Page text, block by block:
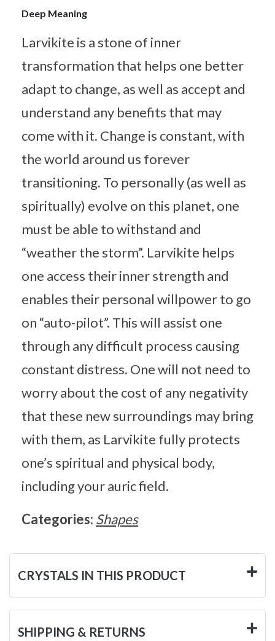
Deep Meaning
Larvikite is a stone of inner
transformation that helps one better
adapt to change, as well as accept and
understand any benefits that may
come with it. Change is constant, with
the world around us forever
transitioning. To personally (as well as
spiritually) evolve on this planet, one
must be able to withstand and
“weather the storm”. Larvikite helps
one access their inner strength and
enables their personal willpower to go
on “auto-pilot”. This will assist one
through any difficult process causing
constant distress. One will not need to
worry about the cost of any negativity
that these new surroundings may bring
with them, as Larvikite fully protects
one’s spiritual and physical body,
including your auric field.
Categories: Shapes
CRYSTALS IN THIS PRODUCT
SHIPPING & RETURNS